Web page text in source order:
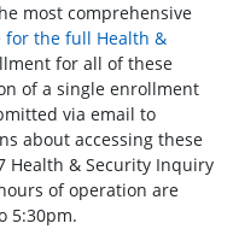
most comprehensive
for the full Health &
for all of these
of a single enrollment
via email to
about accessing these
Health & Security Inquiry
of operation are
5:30pm.